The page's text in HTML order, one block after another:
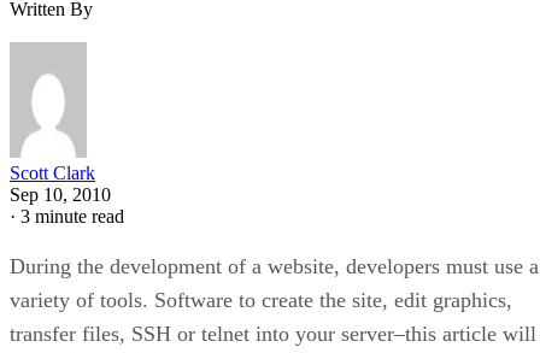
Written By
Scott Clark
Sep 10, 2010
· 3 minute read
During the development of a website, developers must use a
variety of tools. Software to create the site, edit graphics,
transfer files, SSH or telnet into your server–this article will